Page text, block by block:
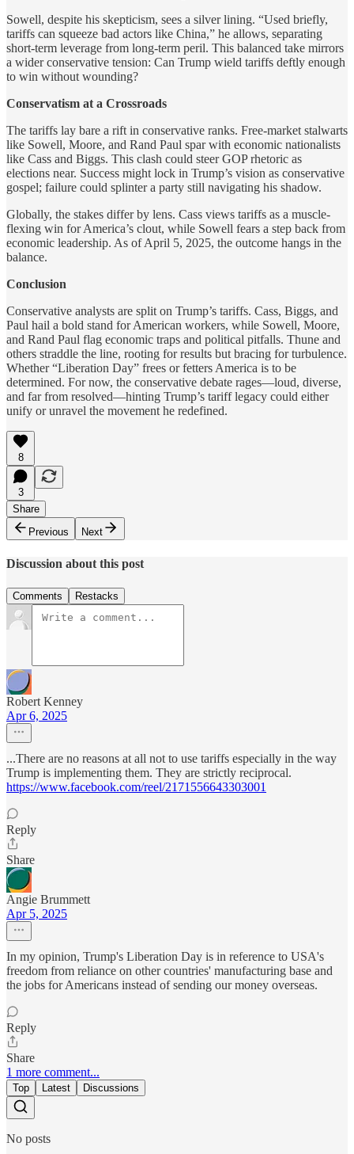
Sowell, despite his skepticism, sees a silver lining. “Used briefly,
tariffs can squeeze bad actors like China,” he allows, separating
short-term leverage from long-term peril. This balanced take mirrors
a wider conservative tension: Can Trump wield tariffs deftly enough
to win without wounding?
Conservatism at a Crossroads
The tariffs lay bare a rift in conservative ranks. Free-market stalwarts
like Sowell, Moore, and Rand Paul spar with economic nationalists
like Cass and Biggs. This clash could steer GOP rhetoric as
elections near. Success might lock in Trump’s vision as conservative
gospel; failure could splinter a party still navigating his shadow.
Globally, the stakes differ by lens. Cass views tariffs as a muscle-
flexing win for America’s clout, while Sowell fears a step back from
economic leadership. As of April 5, 2025, the outcome hangs in the
balance.
Conclusion
Conservative analysts are split on Trump’s tariffs. Cass, Biggs, and
Paul hail a bold stand for American workers, while Sowell, Moore,
and Rand Paul flag economic traps and political pitfalls. Thune and
others straddle the line, rooting for results but bracing for turbulence.
Whether “Liberation Day” frees or fetters America is to be
determined. For now, the conservative debate rages—loud, diverse,
and far from resolved—hinting Trump’s tariff legacy could either
unify or unravel the movement he redefined.
8
3
Share
Previous
Next
Discussion about this post
Comments Restacks
Robert Kenney
Apr 6, 2025
...There are no reasons at all not to use tariffs especially in the way
Trump is implementing them. They are strictly reciprocal.
https://www.facebook.com/reel/2171556643303001
Reply
Share
Angie Brummett
Apr 5, 2025
In my opinion, Trump's Liberation Day is in reference to USA's
freedom from reliance on other countries' manufacturing base and
the jobs for Americans instead of sending our money overseas.
Reply
Share
1 more comment...
Top Latest Discussions
No posts